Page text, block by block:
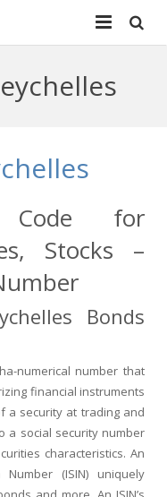
Code for
Stocks –
Bonds
numerical number that
financial instruments
a security at trading and
a social security number
characteristics. An
Number (ISIN) uniquely